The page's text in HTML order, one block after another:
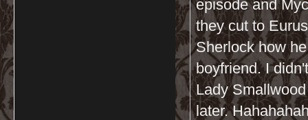
episode and
they cut to
Sherlock how
boyfriend. I
Lady
later.